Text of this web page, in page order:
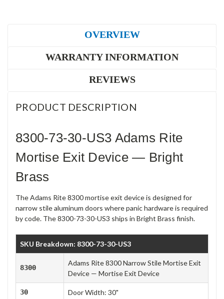
OVERVIEW
WARRANTY INFORMATION
REVIEWS
PRODUCT DESCRIPTION
8300-73-30-US3 Adams Rite
Mortise Exit Device — Bright
Brass
The Adams Rite 8300 mortise exit device is designed for
narrow stile aluminum doors where panic hardware is required
by code. The 8300-73-30-US3 ships in Bright Brass finish.
SKU Breakdown: 8300-73-30-US3
8300
Adams Rite 8300 Narrow Stile Mortise Exit
Device — Mortise Exit Device
30 Door Width: 30"